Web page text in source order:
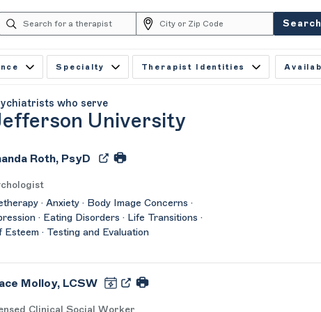
Search
Specialty Therapist Identities
who serve
University
Roth, PsyD
· Anxiety · Body Image Concerns ·
· Eating Disorders · Life Transitions ·
Esteem · Testing and Evaluation
Molloy, LCSW
Clinical Social Worker